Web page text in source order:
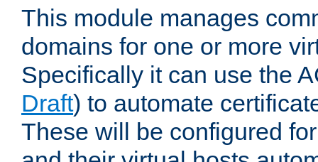
This module manages
domains for one or more
Specifically it can use the
Draft) to automate
These will be configured